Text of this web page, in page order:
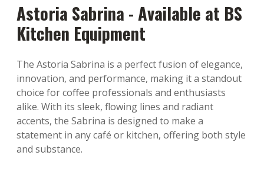
Astoria Sabrina - Available at BS
Kitchen Equipment
The Astoria Sabrina is a perfect fusion of elegance,
innovation, and performance, making it a standout
choice for coffee professionals and enthusiasts
alike. With its sleek, flowing lines and radiant
accents, the Sabrina is designed to make a
statement in any café or kitchen, offering both style
and substance.